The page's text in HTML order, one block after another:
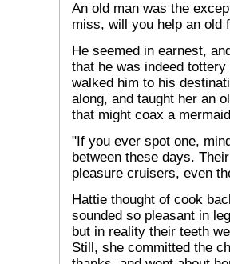
An old man was the
miss, will you help an old
He seemed in earnest,
that he was indeed
walked him to his
along, and taught her an
that might coax a
"If you ever spot one,
between these days.
pleasure cruisers, even
Hattie thought of cook
sounded so pleasant in
but in reality their teeth
Still, she committed the